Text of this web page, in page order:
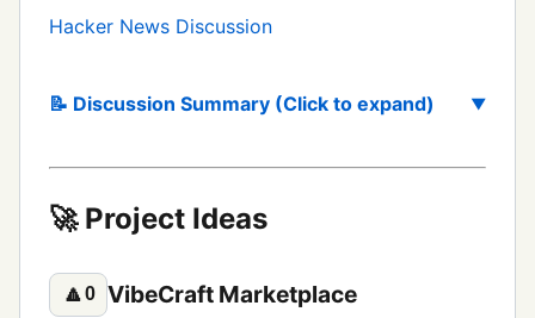
Hacker News Discussion
📝 Discussion Summary (Click to expand)
🚀 Project Ideas
🔼0 VibeCraft Marketplace